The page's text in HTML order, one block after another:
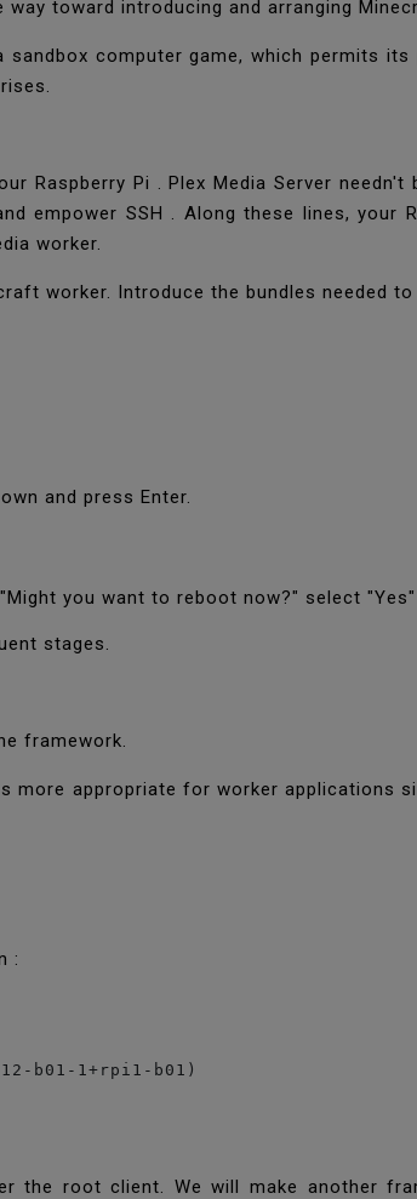
toward introducing and arranging
computer game, which permits its
Raspberry Pi . Plex Media Server
empower SSH . Along these lines, your
worker.
worker. Introduce the bundles needed
and press Enter.
you want to reboot now?" select
stages.
framework.
more appropriate for worker applications
:
b01-1+rpi1-b01)
the root client. We will make another